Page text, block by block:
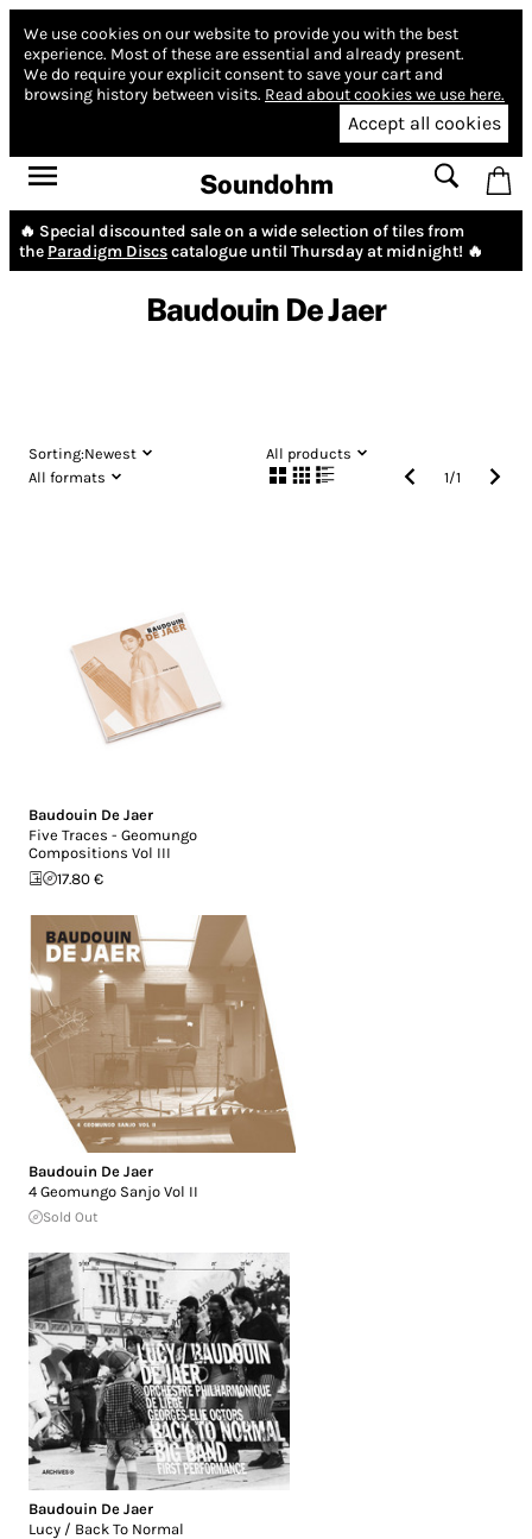
We use cookies on our website to provide you with the best
experience. Most of these are essential and already present.
We do require your explicit consent to save your cart and
browsing history between visits. Read about cookies we use here.
Accept all cookies
Soundohm
🔥 Special discounted sale on a wide selection of tiles from
the Paradigm Discscatalogue until Thursday at midnight! 🔥
Baudouin De Jaer
Sorting:Newest
All products
All formats
1/1
Baudouin De Jaer
Five Traces - Geomungo
Compositions Vol III
17.80 €
Baudouin De Jaer
4 Geomungo Sanjo Vol II
Sold Out
Baudouin De Jaer
Lucy / Back To Normal